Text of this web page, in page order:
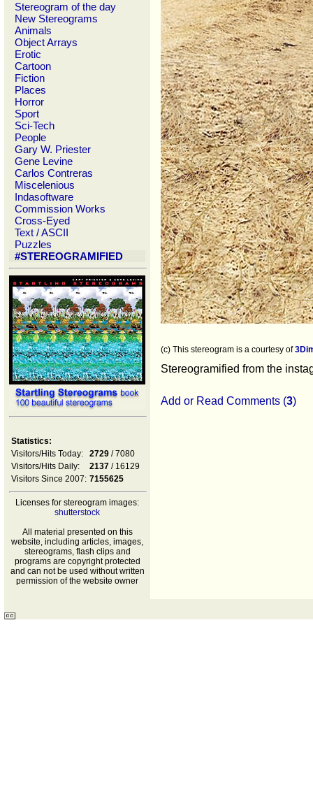
Stereogram of the day
New Stereograms
Animals
Object Arrays
Erotic
Cartoon
Fiction
Places
Horror
Sport
Sci-Tech
People
Gary W. Priester
Gene Levine
Carlos Contreras
Miscelenious
Indasoftware
Commission Works
Cross-Eyed
Text / ASCII
Puzzles
#STEREOGRAMIFIED
Statistics:
Visitors/Hits Today:
2729 / 7080
Visitors/Hits Daily:
2137 / 16129
Visitors Since 2007: 7155625
Licenses for stereogram images:
shutterstock
All material presented on this
website, including articles, images,
stereograms, flash clips and
programs are copyright protected
and can not be used without written
permission of the website owner
(c) This stereogram is a courtesy of
Stereogramified from the
Add or Read Comments (3)